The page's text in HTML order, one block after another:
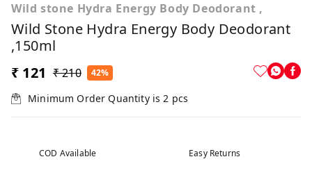
Wild stone Hydra Energy Body Deodorant ,
Wild Stone Hydra Energy Body Deodorant
,150ml
₹ 121 ₹ 210 42%
Minimum Order Quantity is2 pcs
COD Available Easy Returns